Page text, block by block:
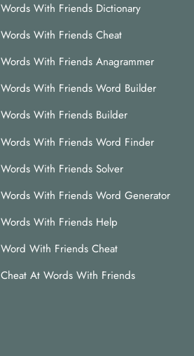
Words With Friends Dictionary
Words With Friends Cheat
Words With Friends Anagrammer
Words With Friends Word Builder
Words With Friends Builder
Words With Friends Word Finder
Words With Friends Solver
Words With Friends Word Generator
Words With Friends Help
Word With Friends Cheat
Cheat At Words With Friends